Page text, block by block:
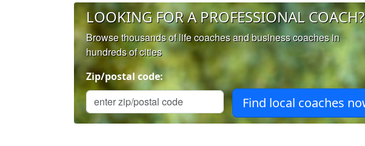
LOOKING FOR A PROFESSIONAL COACH?
Browse thousands of life coaches and business coaches in
hundreds of cities
Zip/postal code: